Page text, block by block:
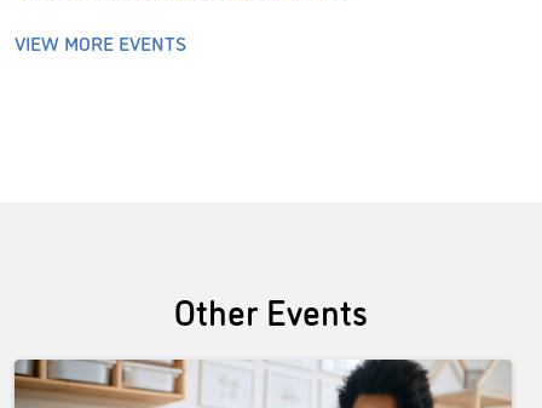
VIEW MORE EVENTS
Other Events